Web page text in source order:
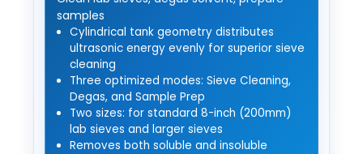
samples
Cylindrical tank geometry distributes
ultrasonic energy evenly for superior sieve
cleaning
Three optimized modes: Sieve Cleaning,
Degas, and Sample Prep
Two sizes: for standard 8-inch (200mm)
lab sieves and larger sieves
Removes both soluble and insoluble